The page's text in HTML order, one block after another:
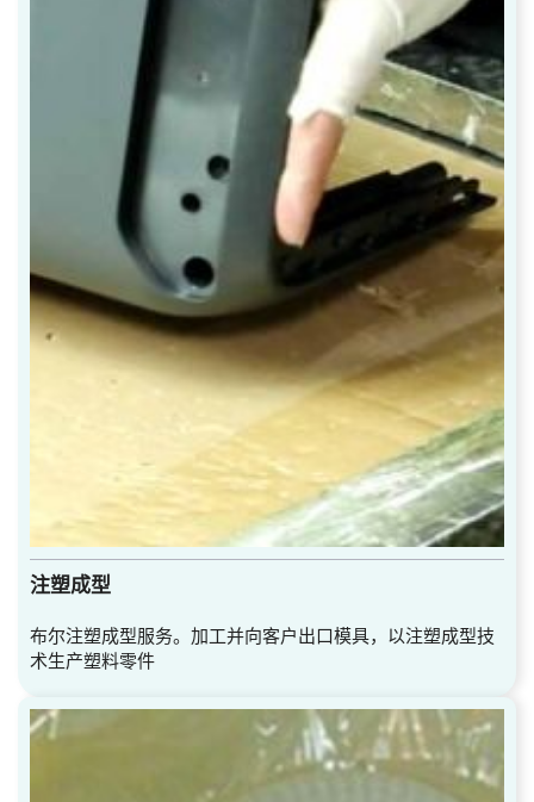
注塑成型
布尔注塑成型服务。加工并向客户出口模具，以注塑成型技
术生产塑料零件